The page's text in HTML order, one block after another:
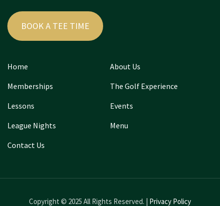
BOOK A TEE TIME
Home
About Us
Memberships
The Golf Experience
Lessons
Events
League Nights
Menu
Contact Us
Copyright © 2025 All Rights Reserved. | Privacy Policy